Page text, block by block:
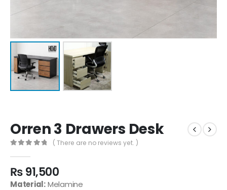
Orren 3 Drawers Desk
( There are no reviews yet. )
₨91,500
Material:Melamine